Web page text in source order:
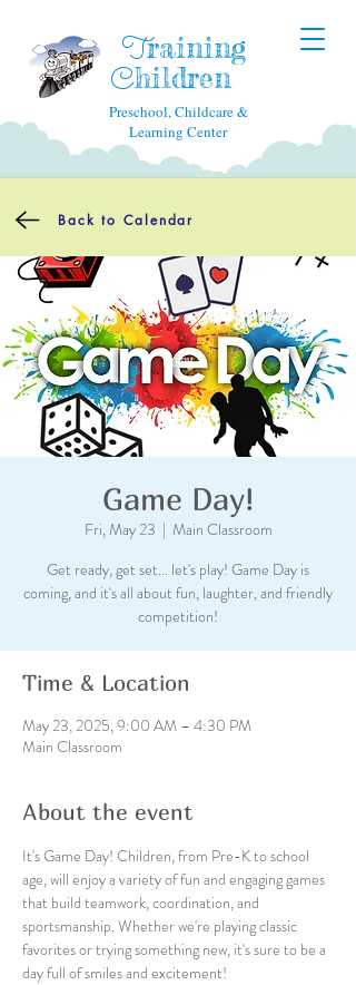
Training
Children
Preschool, Childcare &
Learning Center
Back to Calendar
Game Day!
Fri, May 23
  |
Main Classroom
Get ready, get set... let's play! Game Day is
coming, and it's all about fun, laughter, and friendly
competition!
Time & Location
May 23, 2025, 9:00 AM – 4:30 PM
Main Classroom
About the event
It's Game Day! Children, from Pre-K to school
age, will enjoy a variety of fun and engaging games
that build teamwork, coordination, and
sportsmanship. Whether we're playing classic
favorites or trying something new, it's sure to be a
day full of smiles and excitement!